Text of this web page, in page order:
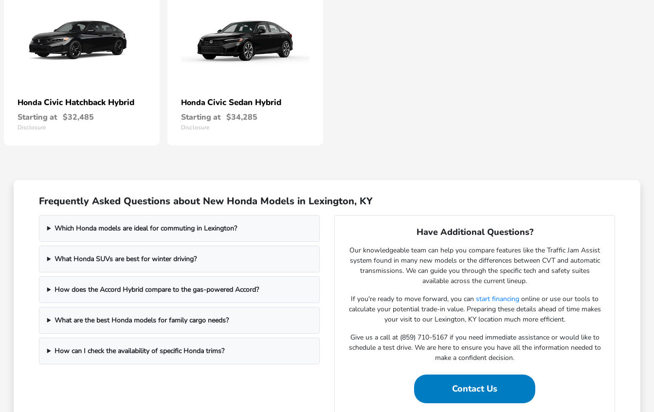
Honda Civic Hatchback Hybrid
Starting at $32,485
Disclosure
Honda Civic Sedan Hybrid
Starting at $34,285
Disclosure
Frequently Asked Questions about New Honda Models in Lexington, KY
Which Honda models are ideal for commuting in Lexington?
What Honda SUVs are best for winter driving?
How does the Accord Hybrid compare to the gas-powered Accord?
What are the best Honda models for family cargo needs?
How can I check the availability of specific Honda trims?
Have Additional Questions?
Our knowledgeable team can help you compare features like the Traffic Jam Assist
system found in many new models or the differences between CVT and automatic
transmissions. We can guide you through the specific tech and safety suites
available across the current lineup.
If you're ready to move forward, you canstart financing online or use our tools to
calculate your potential trade-in value. Preparing these details ahead of time makes
your visit to our Lexington, KY location much more efficient.
Give us a call at (859) 710-5167 if you need immediate assistance or would like to
schedule a test drive. We are here to ensure you have all the information needed to
make a confident decision.
Contact Us